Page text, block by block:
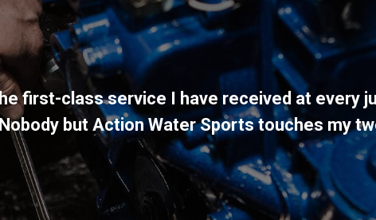
first-class service I have received at every
but Action Water Sports touches my